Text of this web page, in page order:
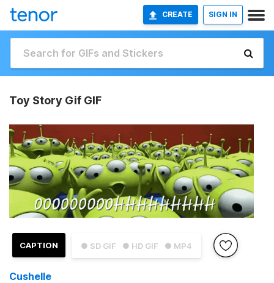
CREATE SIGN IN
Toy Story Gif GIF
● SD GIF ● HD GIF ● MP4
CAPTION
Cushelle